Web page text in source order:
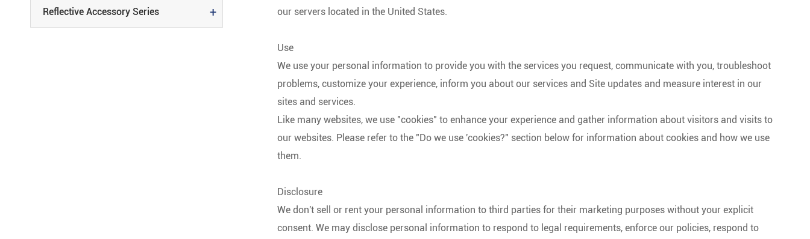
Reflective Accessory Series +
our servers located in the United States.
Use
We use your personal information to provide you with the services you request, communicate with you, troubleshoot
problems, customize your experience, inform you about our services and Site updates and measure interest in our
sites and services.
Like many websites, we use "cookies" to enhance your experience and gather information about visitors and visits to
our websites. Please refer to the "Do we use 'cookies?" section below for information about cookies and how we use
them.
Disclosure
We don't sell or rent your personal information to third parties for their marketing purposes without your explicit
consent. We may disclose personal information to respond to legal requirements, enforce our policies, respond to